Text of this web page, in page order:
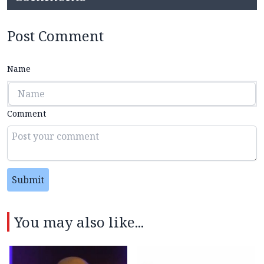
Post Comment
Name
Comment
Submit
You may also like...